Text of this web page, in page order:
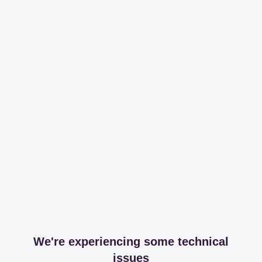
We're experiencing some technical
issues